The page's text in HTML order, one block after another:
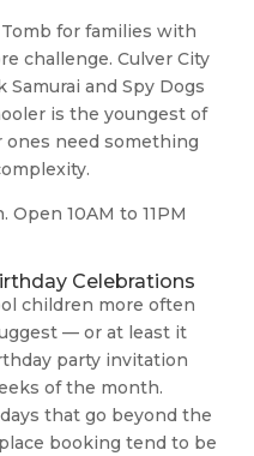
Tomb for families with
challenge. Culver City
and Spy Dogs
is the youngest of
ones need something
10AM to 11PM
Celebrations
children more often
— or at least it
party invitation
of the month.
that go beyond the
booking tend to be